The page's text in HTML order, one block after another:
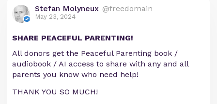
Stefan Molyneux @freedomain
May 23, 2024
SHARE PEACEFUL PARENTING!
All donors get the Peaceful Parenting book /
audiobook / AI access to share with any and all
parents you know who need help!
THANK YOU SO MUCH!